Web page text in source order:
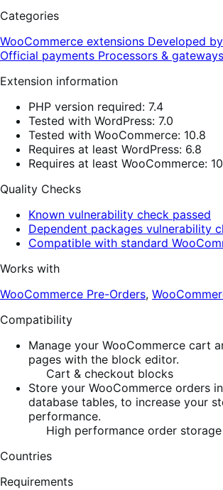
Categories
WooCommerce extensions Developed
Official payments Processors & gateways
Extension information
PHP version required: 7.4
Tested with WordPress: 7.0
Tested with WooCommerce: 10.8
Requires at least WordPress: 6.8
Requires at least WooCommerce:
Quality Checks
Known vulnerability check passed
Dependent packages vulnerability
Compatible with standard
Works with
WooCommerce Pre-Orders,
Compatibility
Manage your WooCommerce cart
pages with the block editor.
Cart & checkout blocks
Store your WooCommerce orders
database tables, to increase your
performance.
High performance order storage
Countries
Requirements